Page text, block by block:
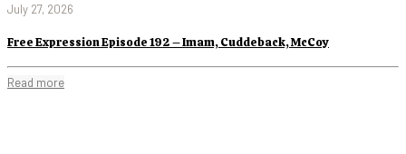
July 27, 2026
Free Expression Episode 192 – Imam, Cuddeback, McCoy
Read more